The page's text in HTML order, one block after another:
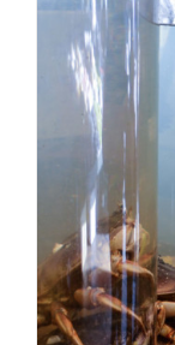
DETAILS